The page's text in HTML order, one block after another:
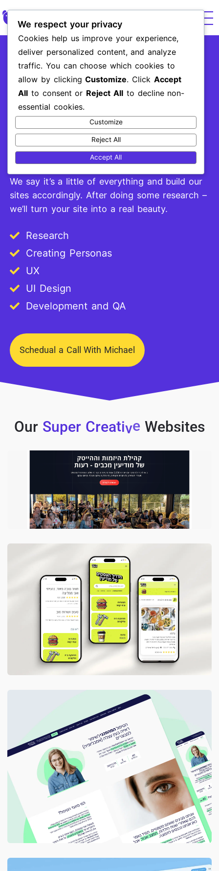
Website Design
and Development
What would you consider a “good site”?
Some say looks, and others say its mobile
adaptability, and even more, will say its all
We say it’s a little of everything and build our
sites accordingly. After doing some research –
we’ll turn your site into a real beauty.
Research
Creating Personas
UX
UI Design
Development and QA
Schedual a Call With Michael
Our Super Creative Websites
We respect your privacy
Cookies help us improve your experience,
deliver personalized content, and analyze
traffic. You can choose which cookies to
allow by clickingCustomize. ClickAccept
All to consent or Reject All to decline non-
essential cookies.
Customize
Reject All
Accept All